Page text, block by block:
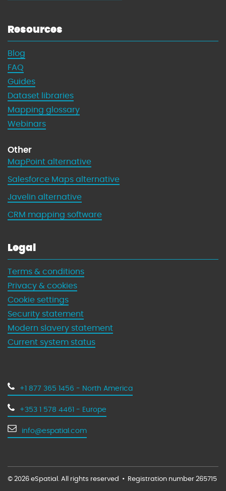
Resources
Blog
FAQ
Guides
Dataset libraries
Mapping glossary
Webinars
Other
MapPoint alternative
Salesforce Maps alternative
Javelin alternative
CRM mapping software
Legal
Terms & conditions
Privacy & cookies
Cookie settings
Security statement
Modern slavery statement
Current system status
+1 877 365 1456 - North America
+353 1 578 4461 - Europe
info@espatial.com
© 2026 eSpatial. All rights reserved • Registration number 265715